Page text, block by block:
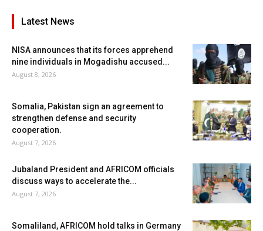
Latest News
NISA announces that its forces apprehend
nine individuals in Mogadishu accused...
August 8, 2026
Somalia, Pakistan sign an agreement to
strengthen defense and security
cooperation.
August 7, 2026
Jubaland President and AFRICOM officials
discuss ways to accelerate the...
August 7, 2026
Somaliland, AFRICOM hold talks in Germany